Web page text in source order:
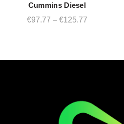
Cummins Diesel
€97.77 – €125.77